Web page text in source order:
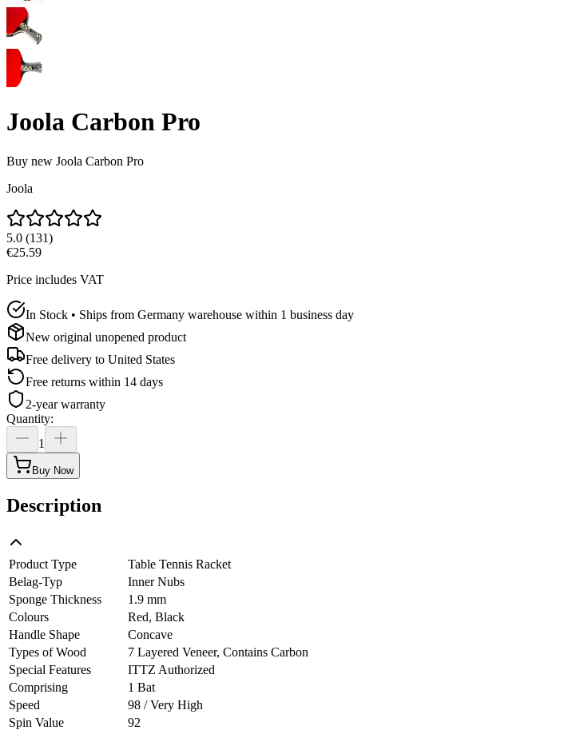
Joola Carbon Pro
Buy new Joola Carbon Pro
Joola
5.0 (131)
€25.59
Price includes VAT
In Stock • Ships from Germany warehouse within 1 business day
New original unopened product
Free delivery to United States
Free returns within 14 days
2-year warranty
Quantity:
1
Buy Now
Description
Product Type
Table Tennis Racket
Belag-Typ
Inner Nubs
Sponge Thickness
1.9 mm
Colours
Red, Black
Handle Shape
Concave
Types of Wood
7 Layered Veneer, Contains Carbon
Special Features
ITTZ Authorized
Comprising
1 Bat
Speed
98 / Very High
Spin Value
92